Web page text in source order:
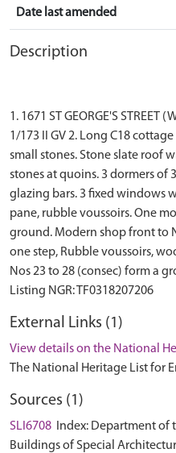
Date last amended
Description
1. 1671 ST GEORGE'S STREET
1/173 II GV 2. Long C18
small stones. Stone slate roof
stones at quoins. 3 dormers of
glazing bars. 3 fixed windows
pane, rubble voussoirs. One
ground. Modern shop front to
one step, Rubble voussoirs,
Nos 23 to 28 (consec) form a
External Links (1)
View details on the National
The National Heritage List for
Sources (1)
SLI6708
Index: Department of
Buildings of Special